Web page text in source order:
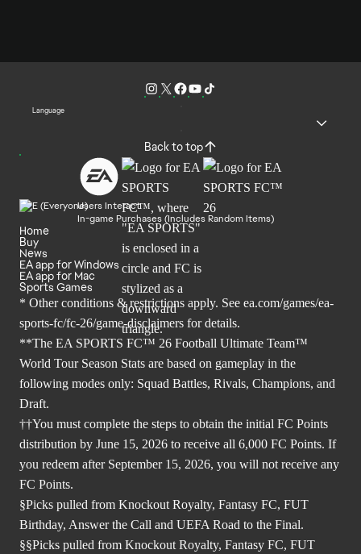
Language
Back to top
Users Interact
In-game Purchases (Includes Random Items)
Home
Buy
News
EA app for Windows
EA app for Mac
Sports Games
* Other conditions & restrictions apply. See ea.com/games/ea-
sports-fc/fc-26/game-disclaimers for details.
**The EA SPORTS FC™ 26 Football Ultimate Team™
World Tour Season Stats are based on gameplay in the
following modes only: Squad Battles, Rivals, Champions, and
Draft.
††You must complete the steps to obtain the initial FC Points
distribution by June 15, 2026 to receive all 6,000 FC Points. If
you redeem after September 15, 2026, you will not receive any
FC Points.
§Picks pulled from Knockout Royalty, Fantasy FC, FUT
Birthday, Answer the Call and UEFA Road to the Final.
§§Picks pulled from Knockout Royalty, Fantasy FC, FUT